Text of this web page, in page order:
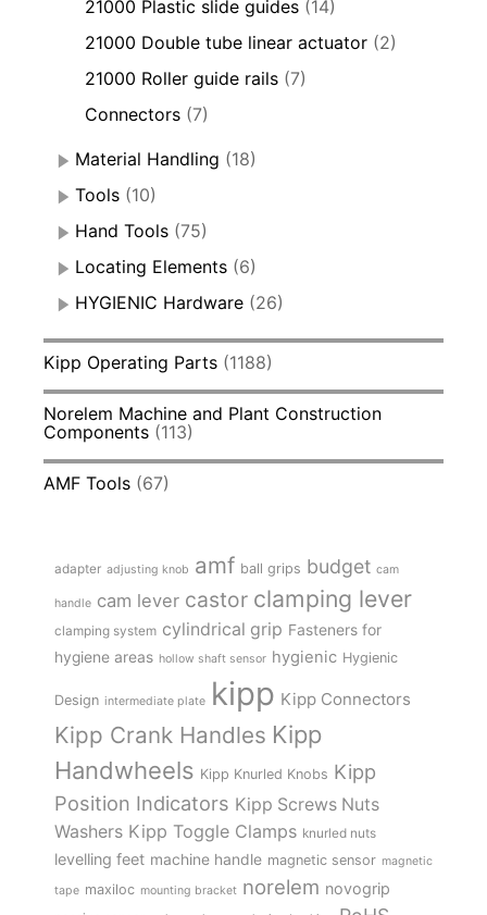
21000 Plastic slide guides (14)
21000 Double tube linear actuator (2)
21000 Roller guide rails (7)
Connectors (7)
Material Handling (18)
Tools (10)
Hand Tools (75)
Locating Elements (6)
HYGIENIC Hardware (26)
Kipp Operating Parts (1188)
Norelem Machine and Plant Construction
Components (113)
AMF Tools (67)
adapter adjusting knob amf ball grips budget cam
handle cam lever castor clamping lever
clamping system cylindrical grip Fasteners for
hygiene areas hollow shaft sensor hygienic Hygienic
Design intermediate plate kipp Kipp Connectors
Kipp Crank Handles Kipp
Handwheels Kipp Knurled Knobs Kipp
Position Indicators Kipp Screws Nuts
Washers Kipp Toggle Clamps knurled nuts
levelling feet machine handle magnetic sensor magnetic
tape maxiloc mounting bracket norelem novogrip